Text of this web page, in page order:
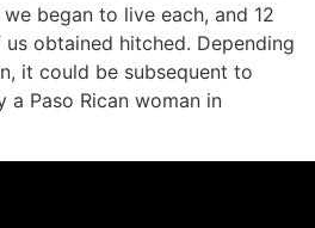
began to live each, and 12
obtained hitched. Depending
it could be subsequent to
Paso Rican woman in